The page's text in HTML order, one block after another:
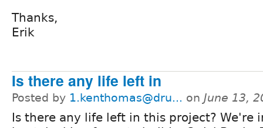
Thanks,
Erik
Is there any life left in
Posted by 1.kenthomas@dru... on June 13,
Is there any life left in this project? We're